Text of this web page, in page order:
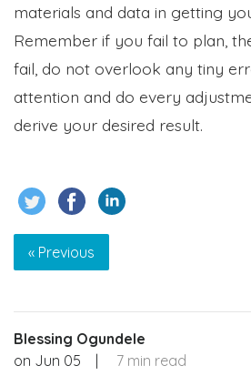
materials and data in getting
Remember if you fail to plan,
fail, do not overlook any tiny
attention and do every
derive your desired result.
« Previous
Blessing Ogundele
on Jun 05 | 7 min read